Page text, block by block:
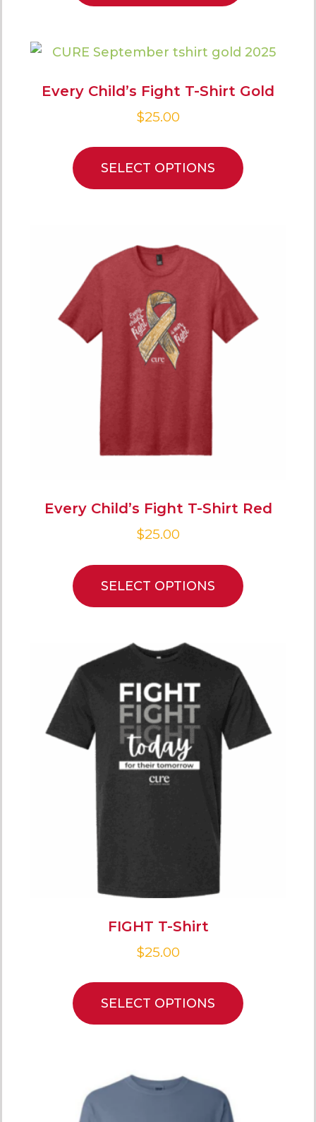
Every Child’s Fight T-Shirt Gold
$25.00
SELECT OPTIONS
Every Child’s Fight T-Shirt Red
$25.00
SELECT OPTIONS
FIGHT T-Shirt
$25.00
SELECT OPTIONS